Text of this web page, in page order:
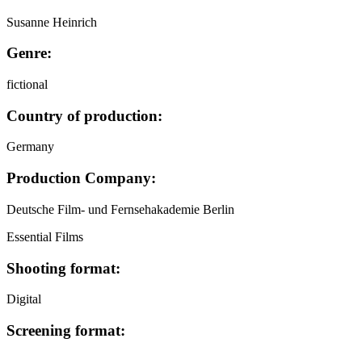
Susanne Heinrich
Genre:
fictional
Country of production:
Germany
Production Company:
Deutsche Film- und Fernsehakademie Berlin
Essential Films
Shooting format:
Digital
Screening format: